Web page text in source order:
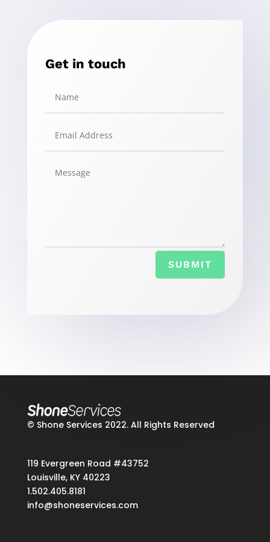
Get in touch
SUBMIT
© Shone Services 2022. All Rights Reserved
119 Evergreen Road #43752
Louisville, KY 40223
1.502.405.8181
info@shoneservices.com